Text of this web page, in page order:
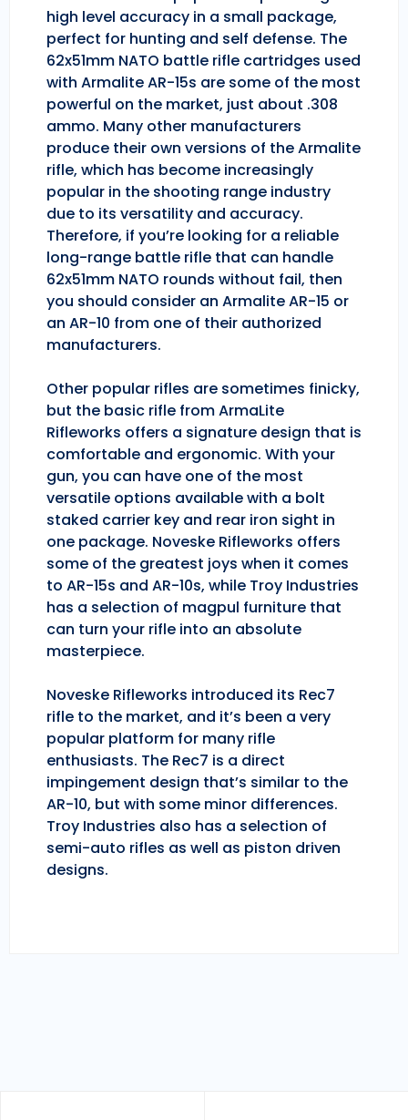
high level accuracy in a small package,
perfect for hunting and self defense. The
62x51mm NATO battle rifle cartridges used
with Armalite AR-15s are some of the most
powerful on the market, just about .308
ammo. Many other manufacturers
produce their own versions of the Armalite
rifle, which has become increasingly
popular in the shooting range industry
due to its versatility and accuracy.
Therefore, if you’re looking for a reliable
long-range battle rifle that can handle
62x51mm NATO rounds without fail, then
you should consider an Armalite AR-15 or
an AR-10 from one of their authorized
manufacturers.
Other popular rifles are sometimes finicky,
but the basic rifle from ArmaLite
Rifleworks offers a signature design that is
comfortable and ergonomic. With your
gun, you can have one of the most
versatile options available with a bolt
staked carrier key and rear iron sight in
one package. Noveske Rifleworks offers
some of the greatest joys when it comes
to AR-15s and AR-10s, while Troy Industries
has a selection of magpul furniture that
can turn your rifle into an absolute
masterpiece.
Noveske Rifleworks introduced its Rec7
rifle to the market, and it’s been a very
popular platform for many rifle
enthusiasts. The Rec7 is a direct
impingement design that’s similar to the
AR-10, but with some minor differences.
Troy Industries also has a selection of
semi-auto rifles as well as piston driven
designs.